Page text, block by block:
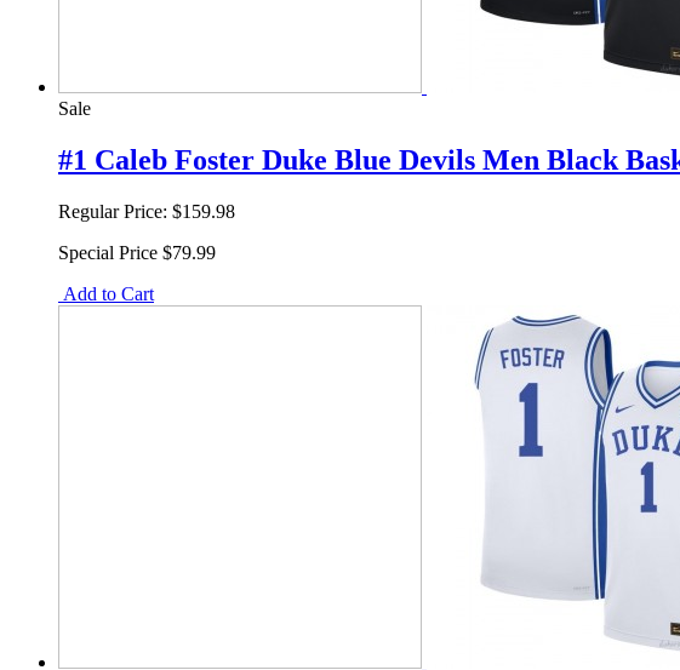
Sale
#1 Caleb Foster Duke Blue Devils Men Black
Regular Price: $159.98
Special Price $79.99
Add to Cart